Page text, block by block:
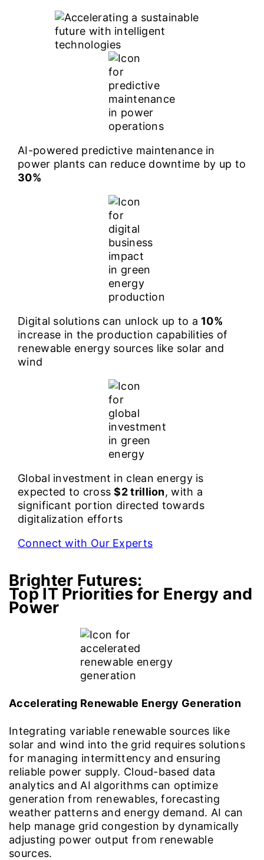
AI-powered predictive maintenance in
power plants can reduce downtime by up to
30%
Digital solutions can unlock up to a 10%
increase in the production capabilities of
renewable energy sources like solar and
wind
Global investment in clean energy is
expected to cross$2 trillion, with a
significant portion directed towards
digitalization efforts
Connect with Our Experts
Brighter Futures:
Top IT Priorities for Energy and
Power
Accelerating Renewable Energy Generation
Integrating variable renewable sources like
solar and wind into the grid requires solutions
for managing intermittency and ensuring
reliable power supply. Cloud-based data
analytics and AI algorithms can optimize
generation from renewables, forecasting
weather patterns and energy demand. AI can
help manage grid congestion by dynamically
adjusting power output from renewable
sources.